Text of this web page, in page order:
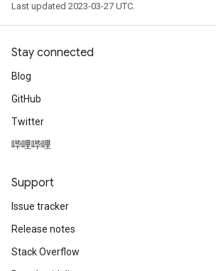
Last updated 2023-03-27 UTC.
Stay connected
Blog
GitHub
Twitter
哔哩哔哩
Support
Issue tracker
Release notes
Stack Overflow